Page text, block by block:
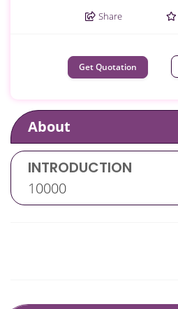
Share
Get Quotation
About
INTRODUCTION
10000